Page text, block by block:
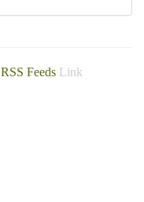
RSS Feeds Link